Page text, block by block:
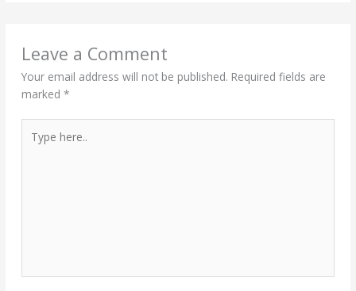
Leave a Comment
Your email address will not be published. Required fields are
marked*
here..